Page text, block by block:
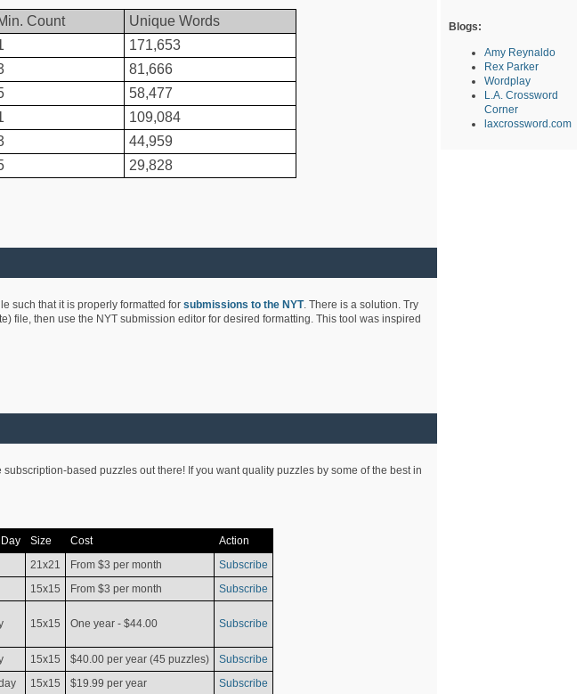
Count
Unique Words
171,653
81,666
58,477
109,084
44,959
29,828
such that it is properly formatted for submissions to the NYT. There is a solution. Try
file, then use the NYT submission editor for desired formatting. This tool was inspired
based puzzles out there! If you want quality puzzles by some of the best in
Size Cost
Action
21x21 From $3 per month
Subscribe
15x15 From $3 per month Subscribe
15x15 One year - $44.00 Subscribe
15x15 $40.00 per year (45 puzzles)
Subscribe
15x15 $19.99 per year Subscribe
Blogs:
Amy Reynaldo
Rex Parker
Wordplay
L.A. Crossword
Corner
laxcrossword.com